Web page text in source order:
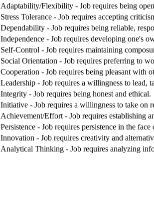
Adaptability/Flexibility - Job requires being
Stress Tolerance - Job requires accepting
Dependability - Job requires being reliable,
Independence - Job requires developing one's
Self-Control - Job requires maintaining
Social Orientation - Job requires preferring to
Cooperation - Job requires being pleasant with
Leadership - Job requires a willingness to lead,
Integrity - Job requires being honest and ethical.
Initiative - Job requires a willingness to take on
Achievement/Effort - Job requires establishing
Persistence - Job requires persistence in the face
Innovation - Job requires creativity and
Analytical Thinking - Job requires analyzing